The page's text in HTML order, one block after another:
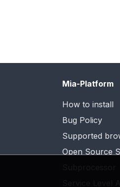
Mia-Platform
How to install
Bug Policy
Supported
Open Source